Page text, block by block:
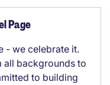
Page
- we celebrate it.
all backgrounds to
to building